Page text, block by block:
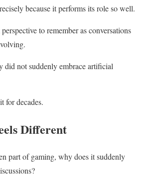
because it performs its role so well.
to remember as conversations
did not suddenly embrace artificial
for decades.
Different
part of gaming, why does it suddenly